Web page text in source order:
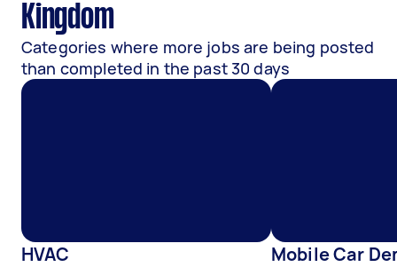
Kingdom
Categories where more jobs are being posted
than completed in the past 30 days
HVAC Mobile Car